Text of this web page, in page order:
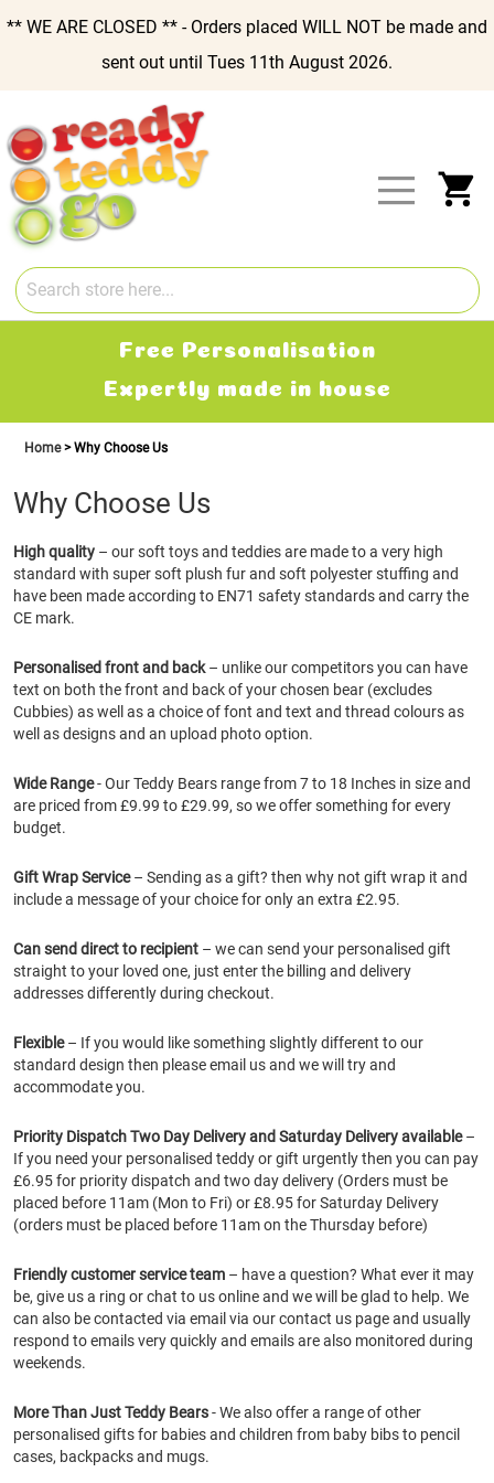
** WE ARE CLOSED ** - Orders placed WILL NOT be made and
sent out until Tues 11th August 2026.
Content
Free Personalisation
Expertly made in house
Home Why Choose Us
Why Choose Us
High quality – our soft toys and teddies are made to a very high
standard with super soft plush fur and soft polyester stuffing and
have been made according to EN71 safety standards and carry the
CE mark.
Personalised front and back– unlike our competitors you can have
text on both the front and back of your chosen bear (excludes
Cubbies) as well as a choice of font and text and thread colours as
well as designs and an upload photo option.
Wide Range- Our Teddy Bears range from 7 to 18 Inches in size and
are priced from £9.99 to £29.99, so we offer something for every
budget.
Gift Wrap Service– Sending as a gift? then why not gift wrap it and
include a message of your choice for only an extra £2.95.
Can send direct to recipient – we can send your personalised gift
straight to your loved one, just enter the billing and delivery
addresses differently during checkout.
Flexible– If you would like something slightly different to our
standard design then please email us and we will try and
accommodate you.
Priority Dispatch Two Day Delivery and Saturday Delivery available–
If you need your personalised teddy or gift urgently then you can pay
£6.95 for priority dispatch and two day delivery (Orders must be
placed before 11am (Mon to Fri) or £8.95 for Saturday Delivery
(orders must be placed before 11am on the Thursday before)
Friendly customer service team – have a question? What ever it may
be, give us a ring or chat to us online and we will be glad to help. We
can also be contacted via email via our contact us page and usually
respond to emails very quickly and emails are also monitored during
weekends.
More Than Just Teddy Bears- We also offer a range of other
personalised gifts for babies and children from baby bibs to pencil
cases, backpacks and mugs.